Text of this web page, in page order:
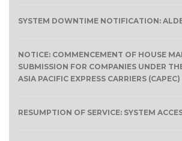
SYSTEM DOWNTIME NOTIFICATION:
NOTICE: COMMENCEMENT OF HOUSE
SUBMISSION FOR COMPANIES UNDER
ASIA PACIFIC EXPRESS CARRIERS (CAPEC)
RESUMPTION OF SERVICE: SYSTEM